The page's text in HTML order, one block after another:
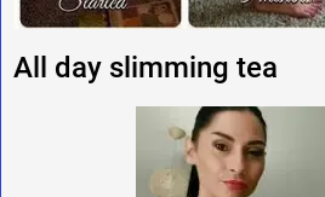
All day slimming tea